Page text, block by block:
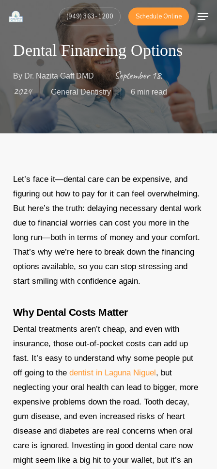
content
(949) 363-1200 Schedule Online
Dental Financing Options
By Dr. Nazita Gaff DMD
September 18,
2024
General Dentistry 6 min read
Let’s face it—dental care can be expensive, and
figuring out how to pay for it can feel overwhelming.
But here’s the truth: delaying necessary dental work
due to financial worries can cost you more in the
long run—both in terms of money and your comfort.
That’s why we’re here to break down the financing
options available, so you can stop stressing and
start smiling with confidence again.
Why Dental Costs Matter
Dental treatments aren’t cheap, and even with
insurance, those out-of-pocket costs can add up
fast. It’s easy to understand why some people put
off going to the dentist in Laguna Niguel, but
neglecting your oral health can lead to bigger, more
expensive problems down the road. Tooth decay,
gum disease, and even increased risks of heart
disease and diabetes are real concerns when oral
care is ignored. Investing in good dental care now
might seem like a big hit to your wallet, but it’s an
Close
Menu